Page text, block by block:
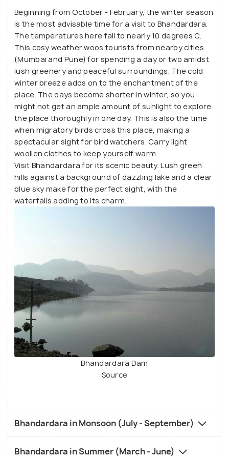
Beginning from October - February, the winter season
is the most advisable time for a visit to Bhandardara.
The temperatures here fall to nearly 10 degrees C.
This cosy weather woos tourists from nearby cities
(Mumbai and Pune) for spending a day or two amidst
lush greenery and peaceful surroundings. The cold
winter breeze adds on to the enchantment of the
place. The days become shorter in winter, so you
might not get an ample amount of sunlight to explore
the place thoroughly in one day. This is also the time
when migratory birds cross this place, making a
spectacular sight for bird watchers. Carry light
woollen clothes to keep yourself warm.
Visit Bhandardara for its scenic beauty. Lush green
hills against a background of dazzling lake and a clear
blue sky make for the perfect sight, with the
waterfalls adding to its charm.
Bhandardara Dam
Source
Bhandardara in Monsoon (July - September)
Bhandardara in Summer (March - June)